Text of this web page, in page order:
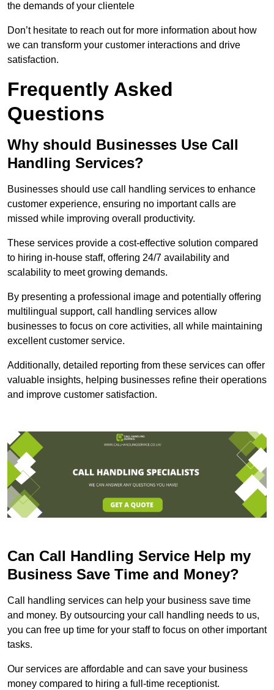
the demands of your clientele
Don’t hesitate to reach out for more information about how
we can transform your customer interactions and drive
satisfaction.
Frequently Asked
Questions
Why should Businesses Use Call
Handling Services?
Businesses should use call handling services to enhance
customer experience, ensuring no important calls are
missed while improving overall productivity.
These services provide a cost-effective solution compared
to hiring in-house staff, offering 24/7 availability and
scalability to meet growing demands.
By presenting a professional image and potentially offering
multilingual support, call handling services allow
businesses to focus on core activities, all while maintaining
excellent customer service.
Additionally, detailed reporting from these services can offer
valuable insights, helping businesses refine their operations
and improve customer satisfaction.
Can Call Handling Service Help my
Business Save Time and Money?
Call handling services can help your business save time
and money. By outsourcing your call handling needs to us,
you can free up time for your staff to focus on other important
tasks.
Our services are affordable and can save your business
money compared to hiring a full-time receptionist.